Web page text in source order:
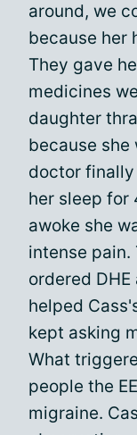
around, we
because her
They gave
medicines
daughter
because she
doctor
her sleep for
awoke she
intense
ordered
helped
kept asking
What
people the
migraine.